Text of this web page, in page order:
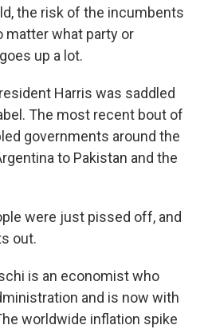
the risk of the incumbents
matter what party or
up a lot.
Harris was saddled
The most recent bout of
governments around the
to Pakistan and the
were just pissed off, and
out.
is an economist who
and is now with
worldwide inflation spike